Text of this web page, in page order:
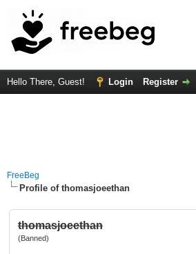
Hello There, Guest! Login Register
FreeBeg
Profile of thomasjoeethan
thomasjoeethan
(Banned)